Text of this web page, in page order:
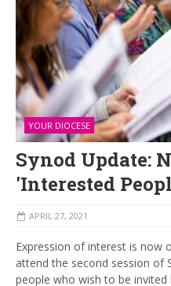
YOUR DIOCESE
Synod Update:
'Interested
APRIL 27, 2021
Expression of interest is now
attend the second session of
people who wish to be